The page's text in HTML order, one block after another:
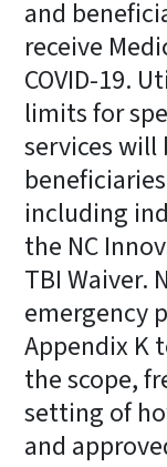
and
receive
COVID-19.
limits for
services will
including
the NC
TBI Waiver.
emergency
Appendix K
the scope,
setting of
and